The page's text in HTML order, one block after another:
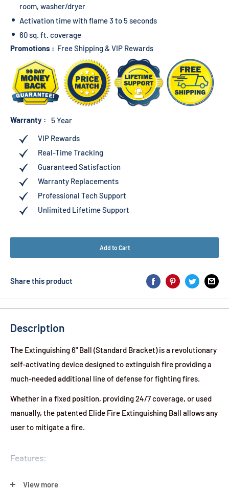
room, washer/dryer
Activation time with flame 3 to 5 seconds
60 sq. ft. coverage
Promotions : Free Shipping & VIP Rewards
Warranty :
5 Year
VIP Rewards
Real-Time Tracking
Guaranteed Satisfaction
Warranty Replacements
Professional Tech Support
Unlimited Lifetime Support
Add to Cart
Share this product
Description
The Extinguishing 6" Ball (Standard Bracket) is a revolutionary
self-activating device designed to extinguish fire providing a
much-needed additional line of defense for fighting fires.
Whether in a fixed position, providing 24/7 coverage, or used
manually, the patented Elide Fire Extinguishing Ball allows any
user to mitigate a fire.
Features:
View more